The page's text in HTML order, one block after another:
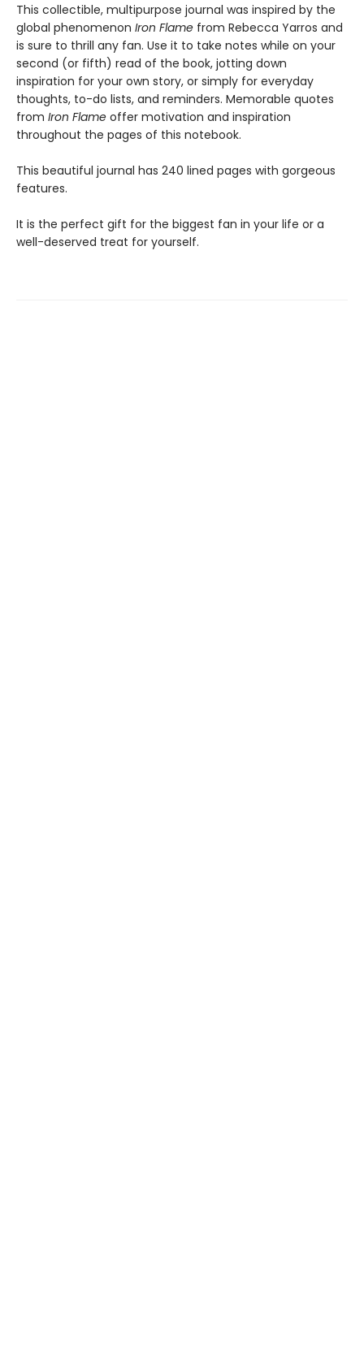
This collectible, multipurpose journal was inspired by the
global phenomenon Iron Flame from Rebecca Yarros and
is sure to thrill any fan. Use it to take notes while on your
second (or fifth) read of the book, jotting down
inspiration for your own story, or simply for everyday
thoughts, to-do lists, and reminders. Memorable quotes
from Iron Flame offer motivation and inspiration
throughout the pages of this notebook.
This beautiful journal has 240 lined pages with gorgeous
features.
It is the perfect gift for the biggest fan in your life or a
well-deserved treat for yourself.